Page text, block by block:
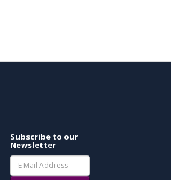
Subscribe to our
Newsletter